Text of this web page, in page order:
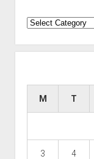
Categories
M T
3 4